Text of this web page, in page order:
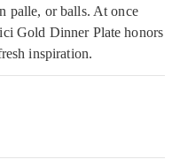
palle, or balls. At once
Gold Dinner Plate honors
inspiration.